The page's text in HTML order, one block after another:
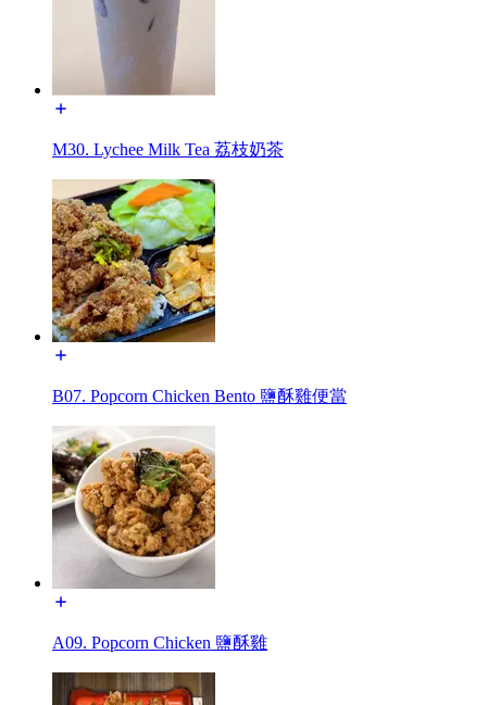
M30. Lychee Milk Tea 荔枝奶茶
B07. Popcorn Chicken Bento 鹽酥雞便當
A09. Popcorn Chicken 鹽酥雞